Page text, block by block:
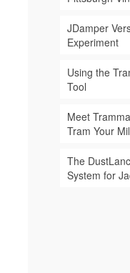
JDamper
Experiment
Using the
Tool
Meet
Tram Your
The
System for